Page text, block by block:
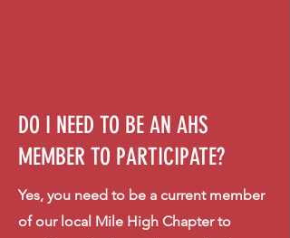
DO I NEED TO BE AN AHS
MEMBER TO PARTICIPATE?
Yes, you need to be a current member
of our local Mile High Chapter to